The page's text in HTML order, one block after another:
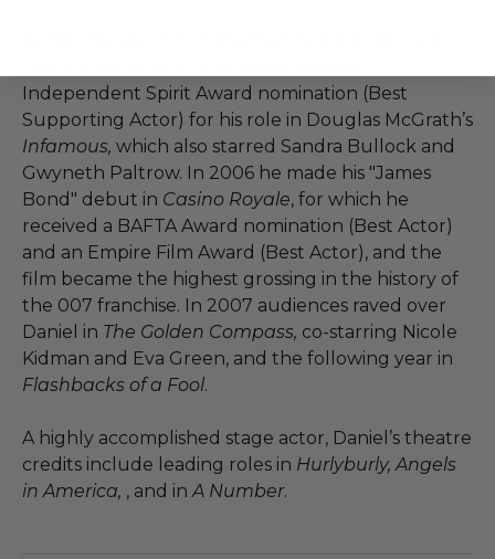
Independent Spirit Award nomination (Best
Supporting Actor) for his role in Douglas McGrath’s
Infamous, which also starred Sandra Bullock and
Gwyneth Paltrow. In 2006 he made his "James
Bond" debut in Casino Royale, for which he
received a BAFTA Award nomination (Best Actor)
and an Empire Film Award (Best Actor), and the
film became the highest grossing in the history of
the 007 franchise. In 2007 audiences raved over
Daniel in The Golden Compass, co-starring Nicole
Kidman and Eva Green, and the following year in
Flashbacks of a Fool.
A highly accomplished stage actor, Daniel’s theatre
credits include leading roles in Hurlyburly, Angels
in America, , and inA Number.